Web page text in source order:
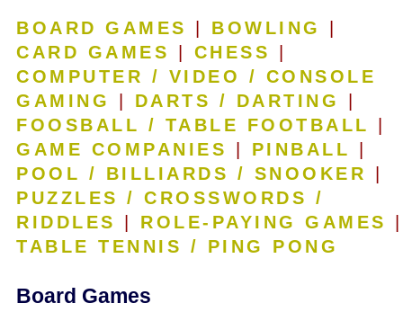
BOARD GAMES BOWLING
CARD GAMES
CHESS
COMPUTER / VIDEO / CONSOLE
GAMING
DARTS / DARTING
FOOSBALL / TABLE FOOTBALL
GAME COMPANIES
PINBALL
POOL / BILLIARDS / SNOOKER
PUZZLES / CROSSWORDS /
RIDDLES
ROLE-PAYING GAMES
TABLE TENNIS / PING PONG
Board Games